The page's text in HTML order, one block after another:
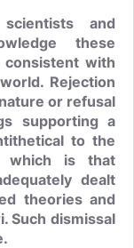
and
these
consistent with
Rejection
or refusal
supporting a
to the
which is that
dealt
theories and
Such dismissal